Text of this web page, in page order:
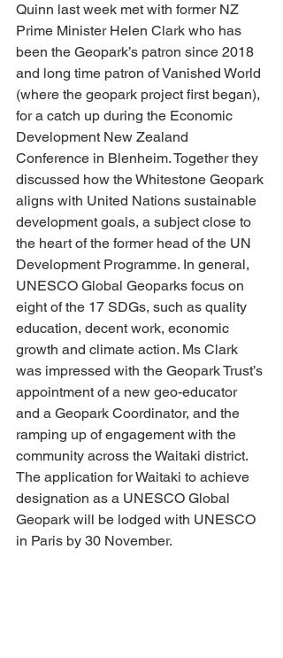
Quinn last week met with former NZ
Prime Minister Helen Clark who has
been the Geopark’s patron since 2018
and long time patron of Vanished World
(where the geopark project first began),
for a catch up during the Economic
Development New Zealand
Conference in Blenheim. Together they
discussed how the Whitestone Geopark
aligns with United Nations sustainable
development goals, a subject close to
the heart of the former head of the UN
Development Programme. In general,
UNESCO Global Geoparks focus on
eight of the 17 SDGs, such as quality
education, decent work, economic
growth and climate action. Ms Clark
was impressed with the Geopark Trust’s
appointment of a new geo-educator
and a Geopark Coordinator, and the
ramping up of engagement with the
community across the Waitaki district.
The application for Waitaki to achieve
designation as a UNESCO Global
Geopark will be lodged with UNESCO
in Paris by 30 November.